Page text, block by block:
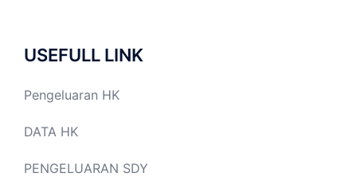
USEFULL LINK
Pengeluaran HK
DATA HK
PENGELUARAN SDY